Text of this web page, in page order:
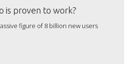
is proven to work?
figure of 8 billion new users